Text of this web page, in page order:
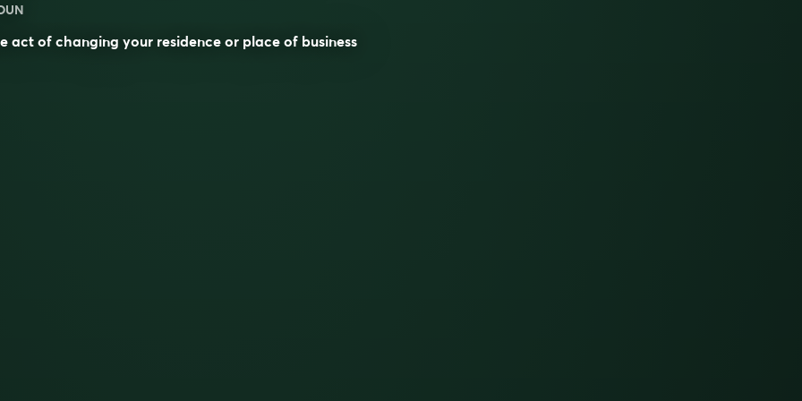
act of changing your residence or place of business